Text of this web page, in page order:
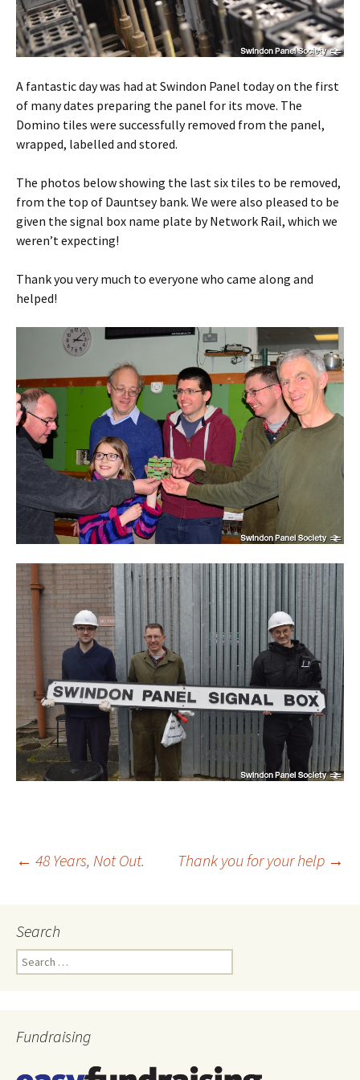
A fantastic day was had at Swindon Panel today on the first
of many dates preparing the panel for its move. The
Domino tiles were successfully removed from the panel,
wrapped, labelled and stored.
The photos below showing the last six tiles to be removed,
from the top of Dauntsey bank. We were also pleased to be
given the signal box name plate by Network Rail, which we
weren’t expecting!
Thank you very much to everyone who came along and
helped!
navigation
← 48 Years, Not Out. Thank you for your help →
Search
Search
for:
Fundraising